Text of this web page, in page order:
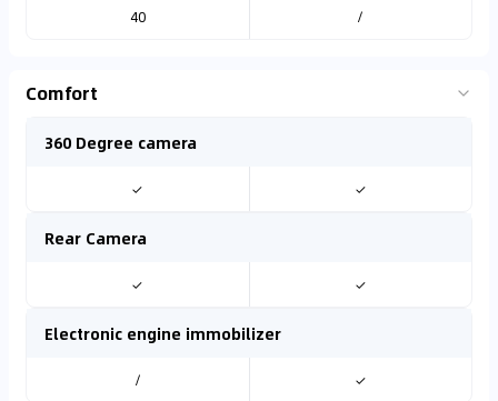
40 /
Comfort
360 Degree camera
✓ ✓
Rear Camera
✓ ✓
Electronic engine immobilizer
/ ✓